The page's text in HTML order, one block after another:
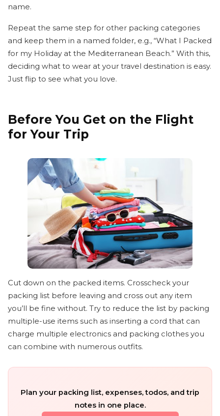
name.
Repeat the same step for other packing categories
and keep them in a named folder, e.g., “What I Packed
for my Holiday at the Mediterranean Beach.” With this,
deciding what to wear at your travel destination is easy.
Just flip to see what you love.
Before You Get on the Flight
for Your Trip
Cut down on the packed items. Crosscheck your
packing list before leaving and cross out any item
you’ll be fine without. Try to reduce the list by packing
multiple-use items such as inserting a cord that can
charge multiple electronics and packing clothes you
can combine with numerous outfits.
Plan your packing list, expenses, todos, and trip
notes in one place.